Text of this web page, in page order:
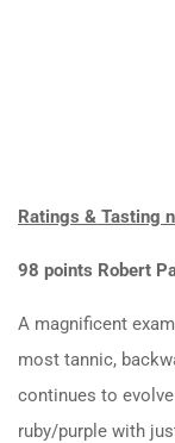
Ratings & Tasting
98 points Robert
A magnificent
most tannic,
continues to
ruby/purple with